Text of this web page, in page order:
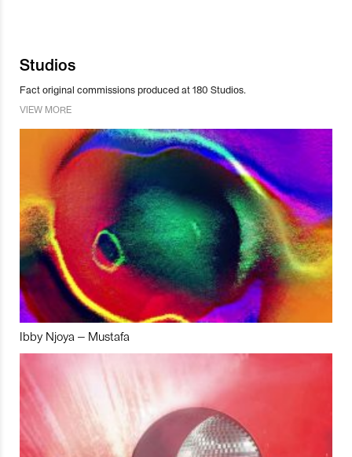
Studios
Fact original commissions produced at 180 Studios.
VIEW MORE
Ibby Njoya – Mustafa